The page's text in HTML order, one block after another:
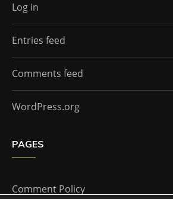
Log in
Entries feed
Comments feed
WordPress.org
PAGES
Comment Policy